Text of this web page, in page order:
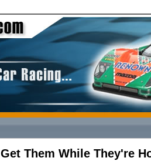
Get Them While They're